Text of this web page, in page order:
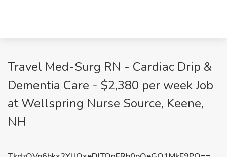
Travel Med-Surg RN - Cardiac Drip &
Dementia Care - $2,380 per week Job
at Wellspring Nurse Source, Keene,
NH